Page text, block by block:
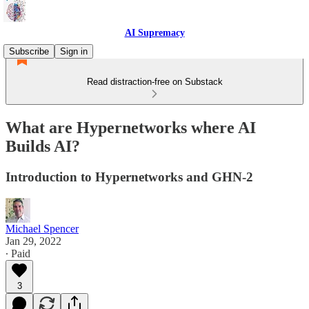
AI Supremacy
Subscribe
Sign in
Read distraction-free on Substack
What are Hypernetworks where AI
Builds AI?
Introduction to Hypernetworks and GHN-2
Michael Spencer
Jan 29, 2022
∙ Paid
3